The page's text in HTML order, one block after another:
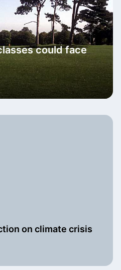
could face
on climate crisis